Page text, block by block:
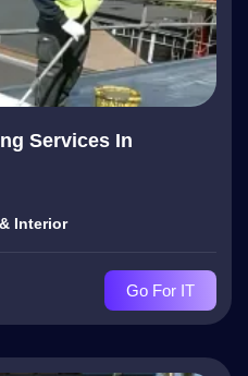
Services In
Interior
Go For IT